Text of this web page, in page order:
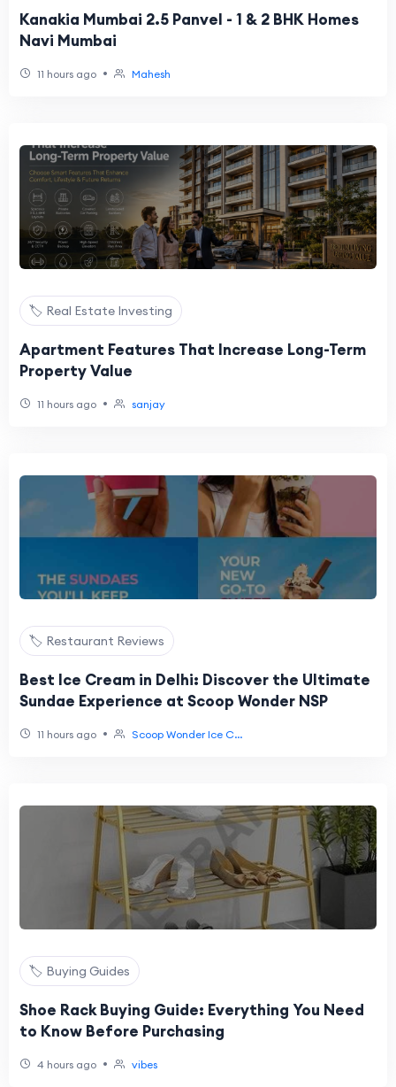
Kanakia Mumbai 2.5 Panvel - 1 & 2 BHK Homes
Navi Mumbai
11 hours ago • Mahesh
🏷️ Real Estate Investing
Apartment Features That Increase Long-Term
Property Value
11 hours ago • sanjay
🏷️ Restaurant Reviews
Best Ice Cream in Delhi: Discover the Ultimate
Sundae Experience at Scoop Wonder NSP
11 hours ago • Scoop Wonder Ice C...
🏷️ Buying Guides
Shoe Rack Buying Guide: Everything You Need
to Know Before Purchasing
4 hours ago • vibes